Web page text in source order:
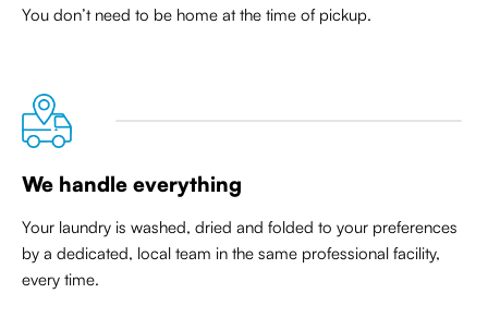
You don’t need to be home at the time of pickup.
We handle everything
Your laundry is washed, dried and folded to your preferences
by a dedicated, local team in the same professional facility,
every time.